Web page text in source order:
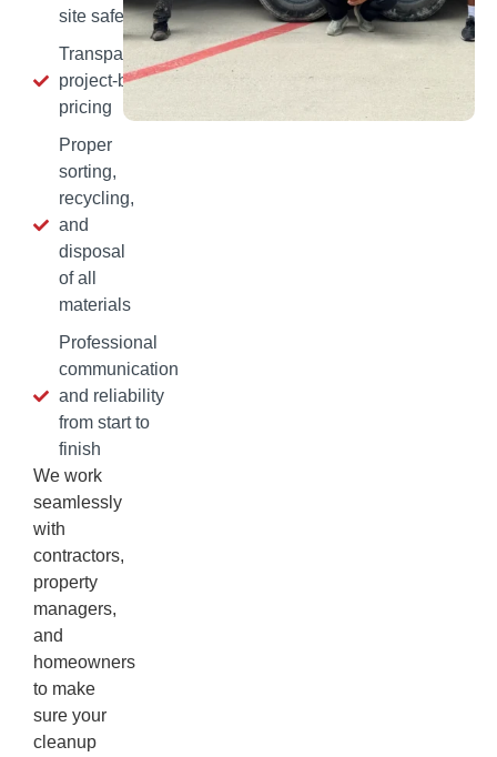
site safety
Transparent,
project‑based
pricing
Proper
sorting,
recycling,
and
disposal
of all
materials
Professional
communication
and reliability
from start to
finish
We work
seamlessly
with
contractors,
property
managers,
and
homeowners
to make
sure your
cleanup